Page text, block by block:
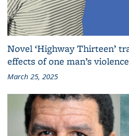
Novel ‘Highway Thirteen’
effects of one man’s violence
March 25, 2025